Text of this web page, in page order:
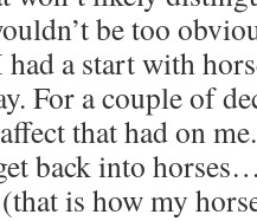
be too
had a start with
For a couple of
that had on
back into
is how my